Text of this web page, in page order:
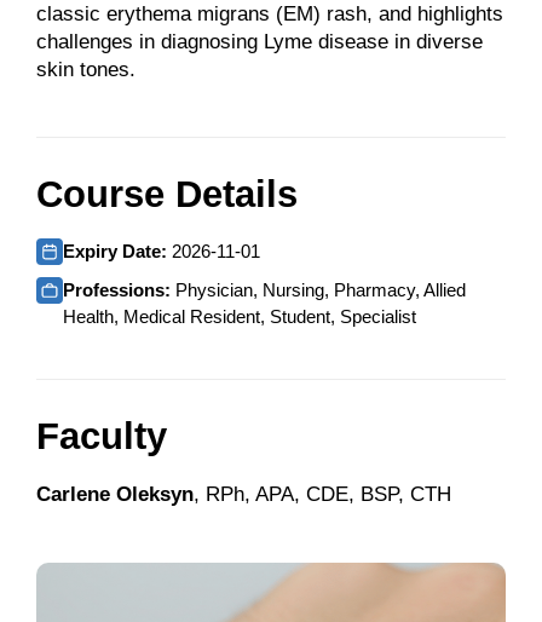
classic erythema migrans (EM) rash, and highlights
challenges in diagnosing Lyme disease in diverse
skin tones.
Course Details
Expiry Date: 2026-11-01
Professions: Physician, Nursing, Pharmacy, Allied
Health, Medical Resident, Student, Specialist
Faculty
Carlene Oleksyn, RPh, APA, CDE, BSP, CTH